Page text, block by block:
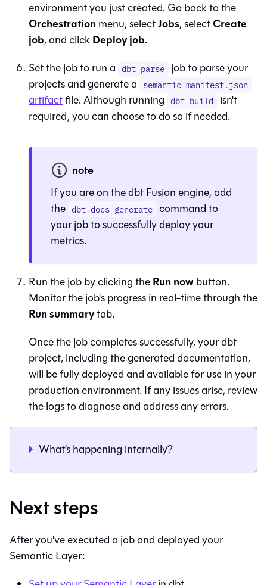
environment you just created. Go back to the
Orchestration menu, selectJobs, selectCreate
job, and clickDeploy job.
Set the job to run a dbt parse job to parse your
projects and generate a semantic_manifest.json
artifactfile. Although running dbt build
isn't
required, you can choose to do so if needed.
note
If you are on the dbt Fusion engine, add
the dbt docs generate command to
your job to successfully deploy your
metrics.
Run the job by clicking theRun nowbutton.
Monitor the job's progress in real-time through the
Run summarytab.
Once the job completes successfully, your dbt
project, including the generated documentation,
will be fully deployed and available for use in your
production environment. If any issues arise, review
the logs to diagnose and address any errors.
What’s happening internally?
Next steps
After you've executed a job and deployed your
Semantic Layer: